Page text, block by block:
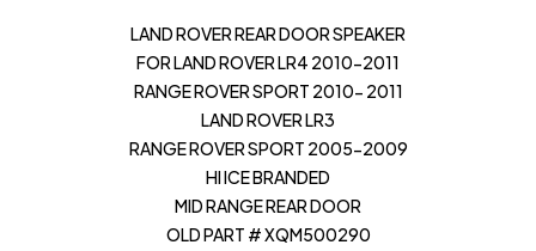
LAND ROVER REAR DOOR SPEAKER
FOR LAND ROVER LR4 2010-2011
RANGE ROVER SPORT 2010- 2011
LAND ROVER LR3
RANGE ROVER SPORT 2005-2009
HI ICE BRANDED
MID RANGE REAR DOOR
OLD PART # XQM500290